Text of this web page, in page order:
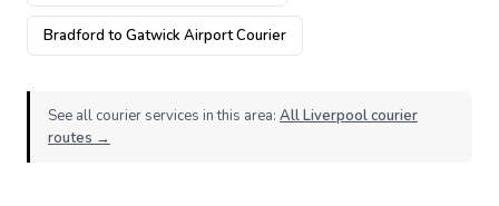
Bradford to Gatwick Airport Courier
See all courier services in this area: All Liverpool courier
routes →